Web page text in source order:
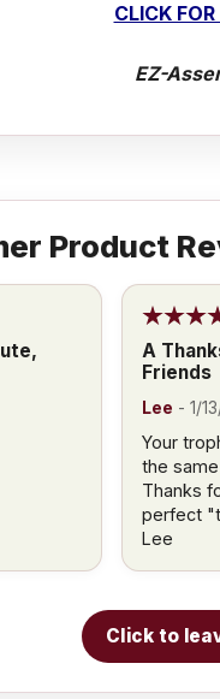
CLICK
EZ-
Product
A
Friends
Lee - 1/
Your
the
Thanks
perfect
Lee
Click to